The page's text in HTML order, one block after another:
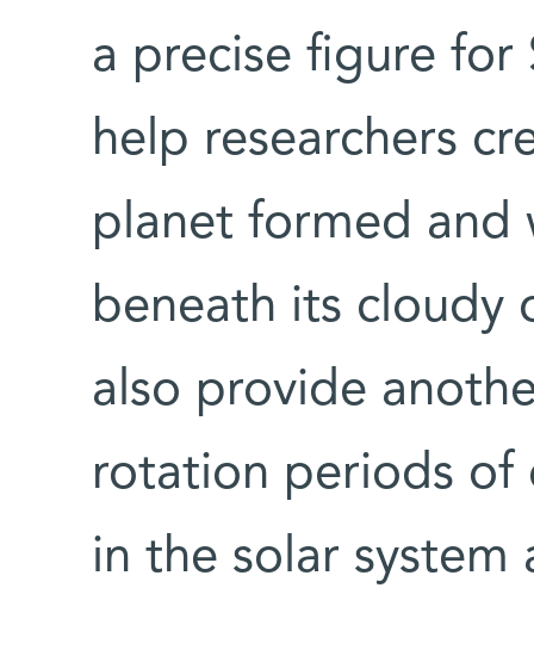
a precise figure for
help researchers
planet formed and
beneath its cloudy
also provide
rotation periods of
in the solar system